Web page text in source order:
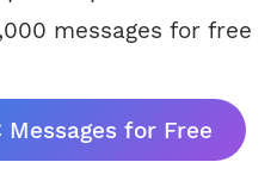
messages for free
Messages for Free